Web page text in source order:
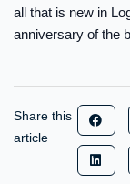
all that is new in
anniversary of the
Share this
article